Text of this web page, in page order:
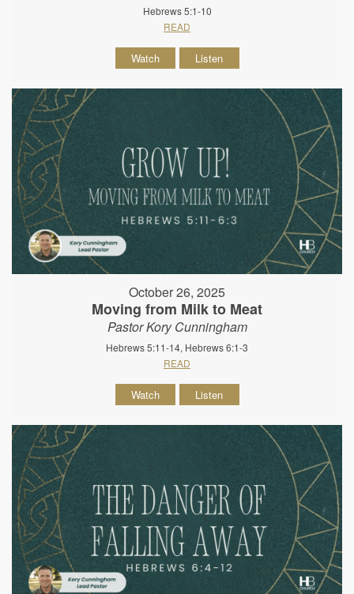
Hebrews 5:1-10
READ
Watch Listen
October 26, 2025
Moving from Milk to Meat
Pastor Kory Cunningham
Hebrews 5:11-14, Hebrews 6:1-3
READ
Watch Listen